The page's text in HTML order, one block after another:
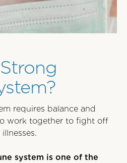
requires balance and
work together to fight off
system is one of the